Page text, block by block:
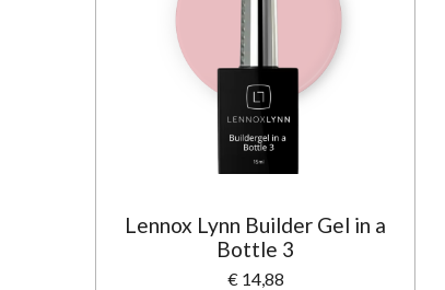
Lennox Lynn Builder Gel in a
Bottle 3
€ 14,88